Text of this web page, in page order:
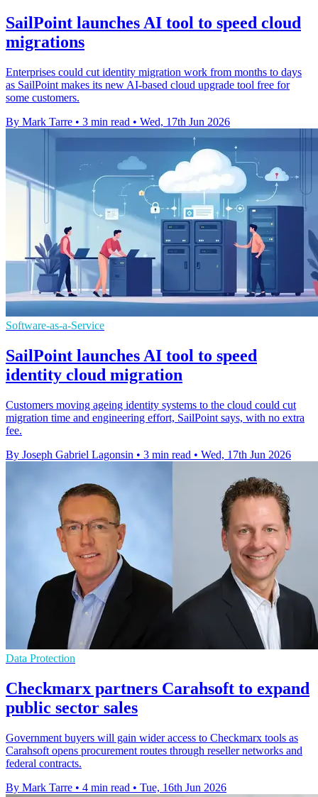
SailPoint launches AI tool to speed cloud
migrations
Enterprises could cut identity migration work from months to days
as SailPoint makes its new AI-based cloud upgrade tool free for
some customers.
By Mark Tarre • 3 min read • Wed, 17th Jun 2026
Software-as-a-Service
SailPoint launches AI tool to speed
identity cloud migration
Customers moving ageing identity systems to the cloud could cut
migration time and engineering effort, SailPoint says, with no extra
fee.
By Joseph Gabriel Lagonsin • 3 min read • Wed, 17th Jun 2026
Data Protection
Checkmarx partners Carahsoft to expand
public sector sales
Government buyers will gain wider access to Checkmarx tools as
Carahsoft opens procurement routes through reseller networks and
federal contracts.
By Mark Tarre • 4 min read • Tue, 16th Jun 2026